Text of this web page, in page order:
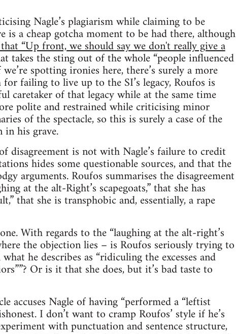
Nagle’s plagiarism while claiming to be
a cheap gotcha moment to be had there, although
“Up front, we should say we don't really give a
takes the sting out of the whole “people influenced
spotting ironies here, there’s surely a more
failing to live up to the SI’s legacy, Roufos is
of that legacy while at the same time
polite and restrained while criticising minor
of the spectacle, so this is surely a case of the
his grave.
disagreement is not with Nagle’s failure to credit
hides some questionable sources, and that the
arguments. Roufos summarises the disagreement
at the alt-Right’s scapegoats,” that she has
that she is transphobic and, essentially, a rape
With regards to the “laughing at the alt-right’s
the objection lies – is Roufos seriously trying to
he describes as “ridiculing the excesses and
Or is it that she does, but it’s bad taste to
accuses Nagle of having “performed a “leftist
I don’t want to cramp Roufos’ style if he’s
with punctuation and sentence structure,